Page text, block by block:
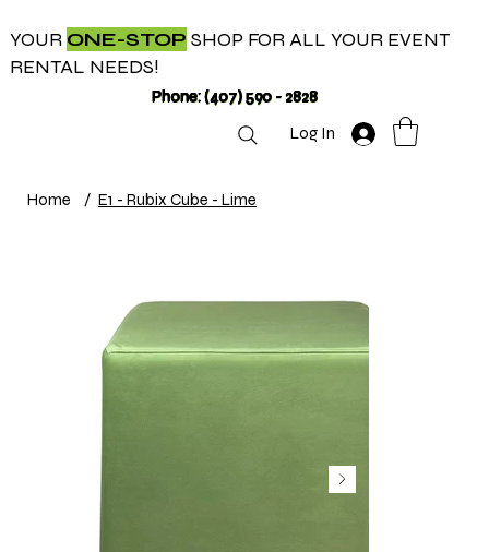
YOUR ONE-STOP SHOP FOR ALL YOUR EVENT
RENTAL NEEDS!
Phone: (407) 590 - 2828
Log In
Home / E1 - Rubix Cube - Lime